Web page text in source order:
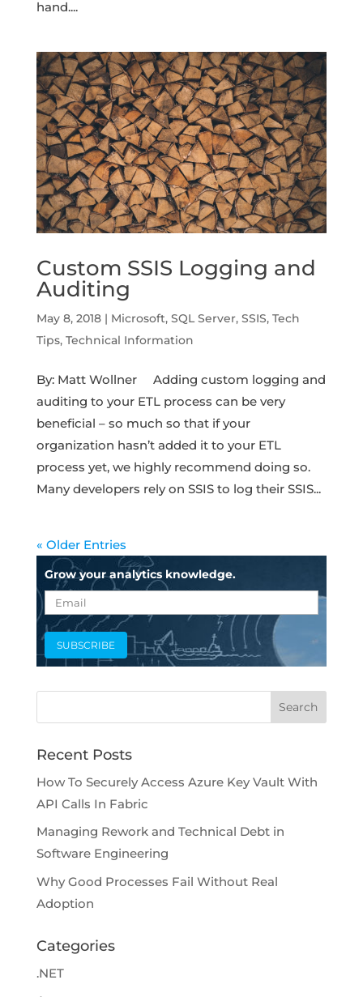
hand....
Custom SSIS Logging and
Auditing
May 8, 2018| Microsoft, SQL Server, SSIS, Tech
Tips, Technical Information
By: Matt Wollner Adding custom logging and
auditing to your ETL process can be very
beneficial – so much so that if your
organization hasn’t added it to your ETL
process yet, we highly recommend doing so.
Many developers rely on SSIS to log their SSIS...
« Older Entries
Grow your analytics knowledge.
Recent Posts
How To Securely Access Azure Key Vault With
API Calls In Fabric
Managing Rework and Technical Debt in
Software Engineering
Why Good Processes Fail Without Real
Adoption
Categories
.NET